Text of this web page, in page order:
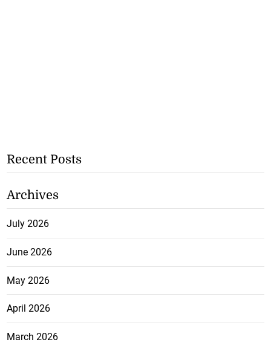
Recent Posts
Archives
July 2026
June 2026
May 2026
April 2026
March 2026